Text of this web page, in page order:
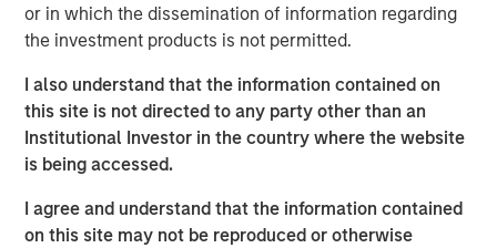
or in which the dissemination of information regarding
the investment products is not permitted.
I also understand that the information contained on
this site is not directed to any party other than an
Institutional Investor in the country where the website
is being accessed.
I agree and understand that the information contained
on this site may not be reproduced or otherwise
Reproduced with permission of: